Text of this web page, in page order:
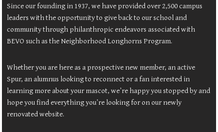
Since our founding in 1937, we have provided over 2,500 campus
leaders with the opportunity to give back to our school and
community through philanthropic endeavors associated with
BEVO such as the Neighborhood Longhorns Program.
Whether you are here as a prospective new member, an active
Spur, an alumnus looking to reconnect or a fan interested in
learning more about your mascot, we’re happy you stopped by and
hope you find everything you’re looking for on our newly
renovated website.